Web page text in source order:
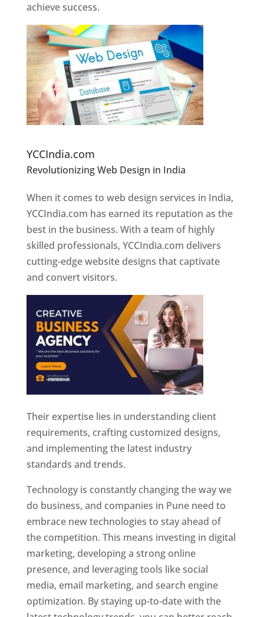
achieve success.
YCCIndia.com
Revolutionizing Web Design in India
Designer In Pune
When it comes to web design services in India,
YCCIndia.com has earned its reputation as the
best in the business. With a team of highly
skilled professionals, YCCIndia.com delivers
cutting-edge website designs that captivate
and convert visitors.
Their expertise lies in understanding client
requirements, crafting customized designs,
and implementing the latest industry
standards and trends.
Technology is constantly changing the way we
do business, and companies in Pune need to
embrace new technologies to stay ahead of
the competition. This means investing in digital
marketing, developing a strong online
presence, and leveraging tools like social
media, email marketing, and search engine
optimization. By staying up-to-date with the